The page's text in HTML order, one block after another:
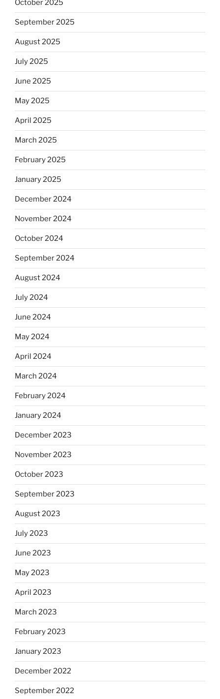
October 2025
September 2025
August 2025
July 2025
June 2025
May 2025
April 2025
March 2025
February 2025
January 2025
December 2024
November 2024
October 2024
September 2024
August 2024
July 2024
June 2024
May 2024
April 2024
March 2024
February 2024
January 2024
December 2023
November 2023
October 2023
September 2023
August 2023
July 2023
June 2023
May 2023
April 2023
March 2023
February 2023
January 2023
December 2022
September 2022